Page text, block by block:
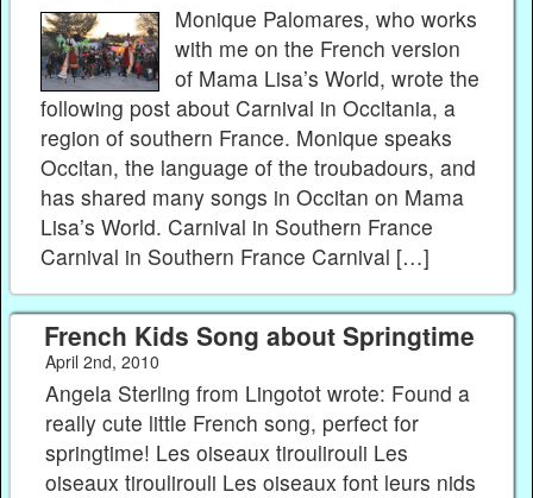
Monique Palomares, who works
with me on the French version
of Mama Lisa’s World, wrote the
following post about Carnival in Occitania, a
region of southern France. Monique speaks
Occitan, the language of the troubadours, and
has shared many songs in Occitan on Mama
Lisa’s World. Carnival in Southern France
Carnival in Southern France Carnival […]
French Kids Song about Springtime
April 2nd, 2010
Angela Sterling from Lingotot wrote: Found a
really cute little French song, perfect for
springtime! Les oiseaux tiroulirouli Les
oiseaux tiroulirouli Les oiseaux font leurs nids